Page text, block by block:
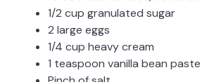
1/2 cup granulated sugar
2 large eggs
1/4 cup heavy cream
1 teaspoon vanilla bean paste